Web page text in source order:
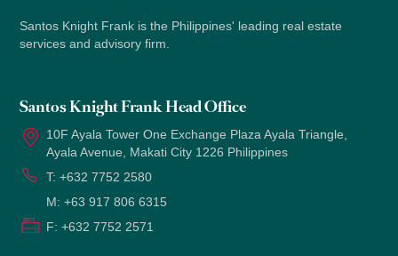
Santos Knight Frank is the Philippines' leading real estate
services and advisory firm.
Santos Knight Frank Head Office
10F Ayala Tower One Exchange Plaza Ayala Triangle,
Ayala Avenue, Makati City 1226 Philippines
T:+632 7752 2580
M:+63 917 806 6315
F:+632 7752 2571